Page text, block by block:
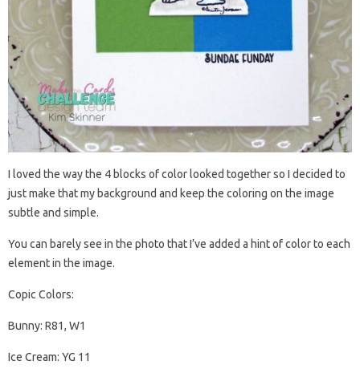
I loved the way the 4 blocks of color looked together so I decided to
just make that my background and keep the coloring on the image
subtle and simple.
You can barely see in the photo that I’ve added a hint of color to each
element in the image.
Copic Colors:
Bunny: R81, W1
Ice Cream: YG 11